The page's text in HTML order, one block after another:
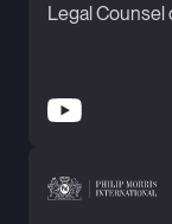
Legal Counsel